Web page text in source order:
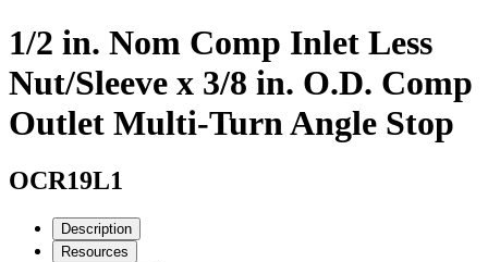
1/2 in. Nom Comp Inlet Less
Nut/Sleeve x 3/8 in. O.D. Comp
Outlet Multi-Turn Angle Stop
OCR19L1
Description
Resources